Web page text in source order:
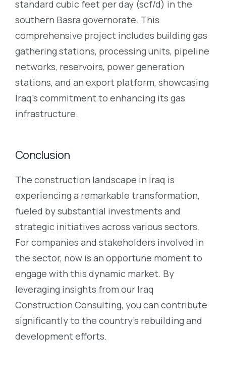
standard cubic feet per day (scf/d) in the
southern Basra governorate. This
comprehensive project includes building gas
gathering stations, processing units, pipeline
networks, reservoirs, power generation
stations, and an export platform, showcasing
Iraq’s commitment to enhancing its gas
infrastructure.
Conclusion
The construction landscape in Iraq is
experiencing a remarkable transformation,
fueled by substantial investments and
strategic initiatives across various sectors.
For companies and stakeholders involved in
the sector, now is an opportune moment to
engage with this dynamic market. By
leveraging insights from our Iraq
Construction Consulting, you can contribute
significantly to the country’s rebuilding and
development efforts.